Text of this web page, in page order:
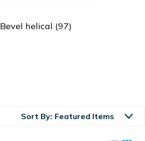
Bevel helical (97)
Sort By: